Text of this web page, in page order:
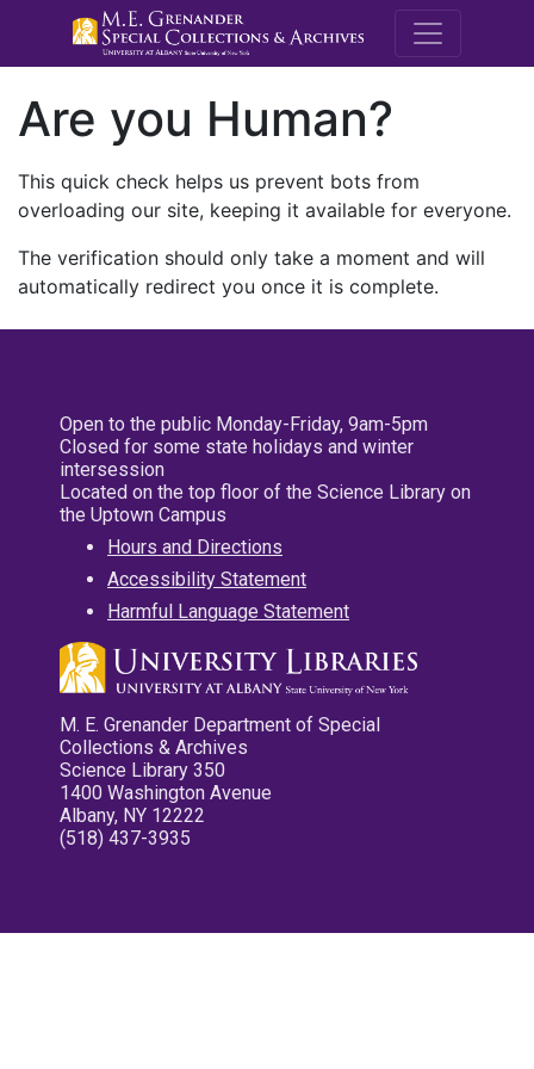
M.E.
Are you Human?
This quick check helps us prevent bots from
overloading our site, keeping it available for everyone.
The verification should only take a moment and will
automatically redirect you once it is complete.
Open to the public Monday-Friday, 9am-5pm
Closed for some state holidays and winter
intersession
Located on the top floor of the Science Library on
the Uptown Campus
Hours and Directions
Accessibility Statement
Harmful Language Statement
M. E. Grenander Department of Special
Collections & Archives
Science Library 350
1400 Washington Avenue
Albany, NY 12222
(518) 437-3935